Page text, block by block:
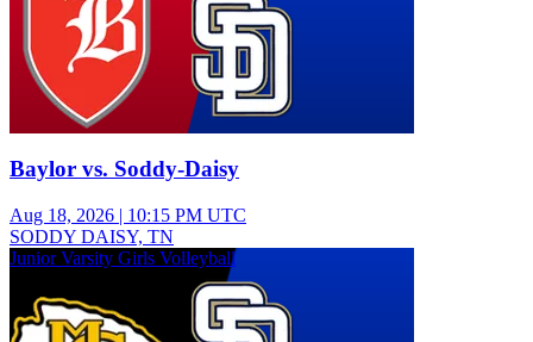
Baylor vs. Soddy-Daisy
Aug 18, 2026 | 10:15 PM UTC
SODDY DAISY, TN
Junior Varsity Girls Volleyball